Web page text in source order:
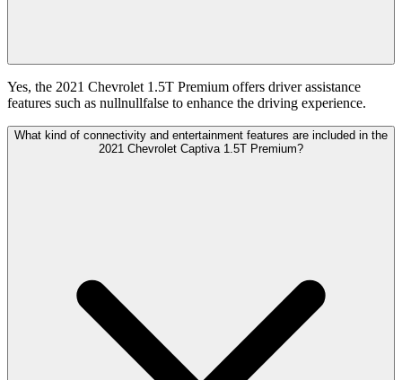
Yes, the 2021 Chevrolet 1.5T Premium offers driver assistance
features such as nullnullfalse to enhance the driving experience.
What kind of connectivity and entertainment features are included in the
2021 Chevrolet Captiva 1.5T Premium?